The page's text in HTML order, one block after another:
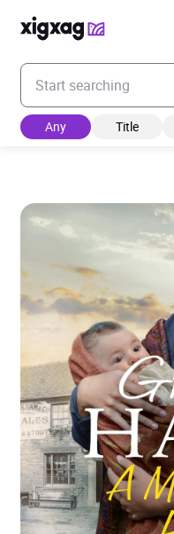
Enter your search keyword
Any Title